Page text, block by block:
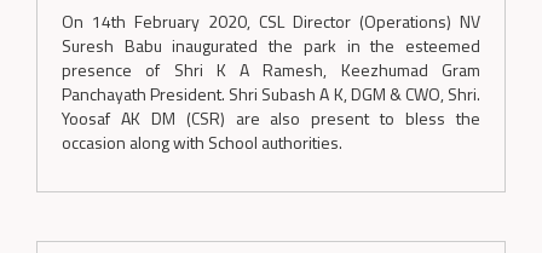
On 14th February 2020, CSL Director (Operations) NV
Suresh Babu inaugurated the park in the esteemed
presence of Shri K A Ramesh, Keezhumad Gram
Panchayath President. Shri Subash A K, DGM & CWO, Shri.
Yoosaf AK DM (CSR) are also present to bless the
occasion along with School authorities.